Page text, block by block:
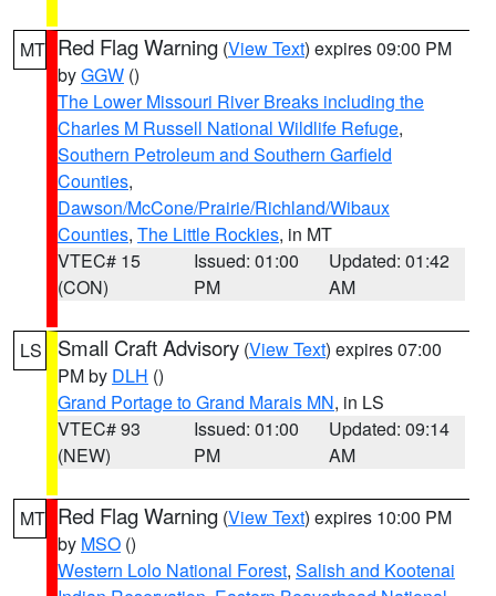
MT Red Flag Warning (View Text) expires 09:00 PM
byGGW ()
The Lower Missouri River Breaks including the
Charles M Russell National Wildlife Refuge,
Southern Petroleum and Southern Garfield
Counties,
Dawson/McCone/Prairie/Richland/Wibaux
Counties, The Little Rockies, in MT
VTEC# 15
(CON)
Issued: 01:00
PM
Updated: 01:42
AM
LS Small Craft Advisory (View Text) expires 07:00
PM by DLH ()
Grand Portage to Grand Marais MN, in LS
VTEC# 93
(NEW)
Issued: 01:00
PM
Updated: 09:14
AM
MT Red Flag Warning (View Text) expires 10:00 PM
by MSO ()
Western Lolo National Forest, Salish and Kootenai